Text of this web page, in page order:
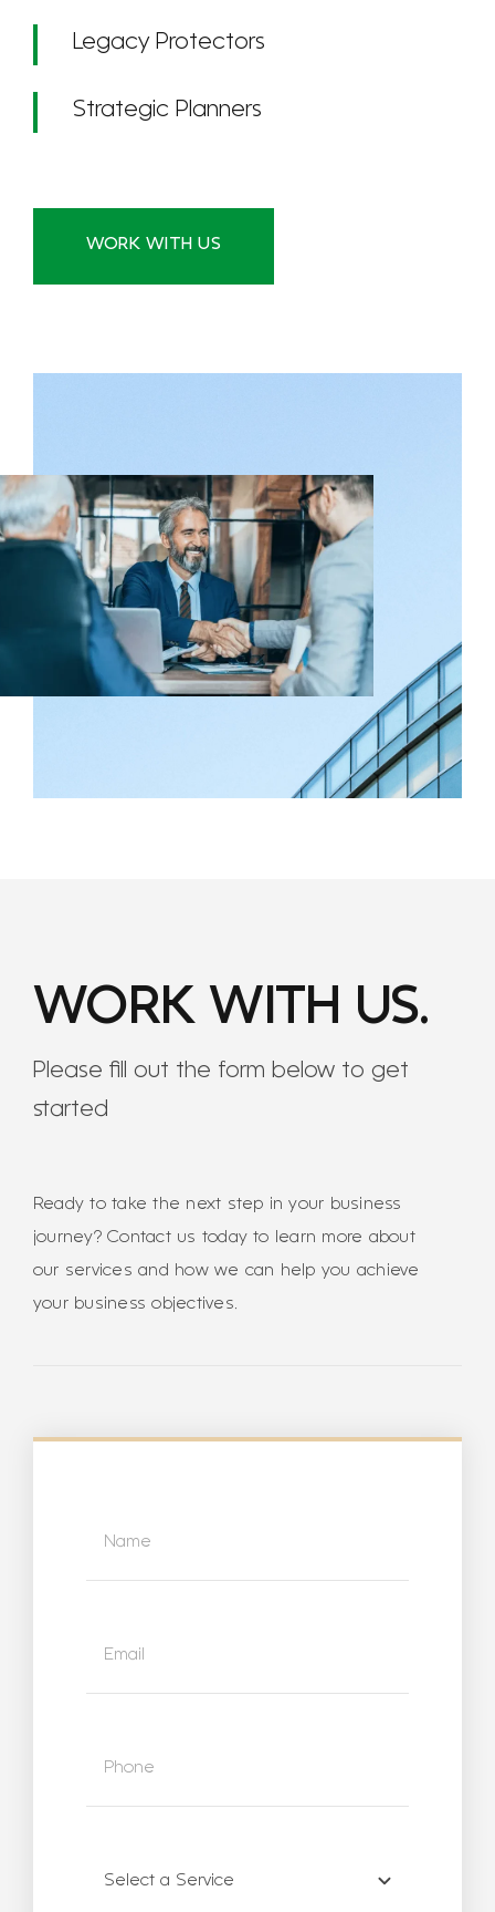
Legacy Protectors
Strategic Planners
WORK WITH US
WORK WITH US.
Please fill out the form below to get
started
Ready to take the next step in your business
journey? Contact us today to learn more about
our services and how we can help you achieve
your business objectives.